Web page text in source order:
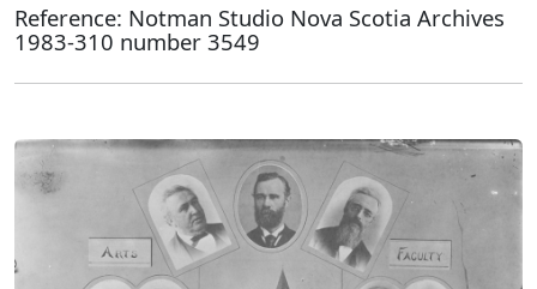
Reference: Notman Studio Nova Scotia Archives
1983-310 number 3549